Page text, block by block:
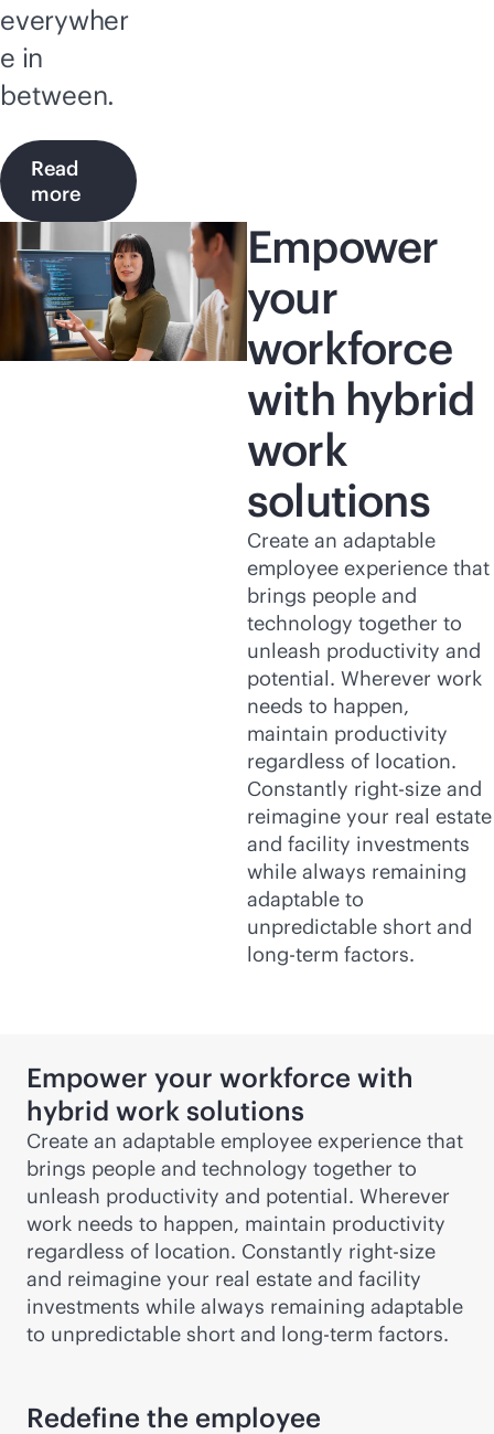
everywher
e in
between.
Read
more
Empower
your
workforce
with hybrid
work
solutions
Create an adaptable
employee experience that
brings people and
technology together to
unleash productivity and
potential. Wherever work
needs to happen,
maintain productivity
regardless of location.
Constantly right-size and
reimagine your real estate
and facility investments
while always remaining
adaptable to
unpredictable short and
long-term factors.
Empower your workforce with
hybrid work solutions
Create an adaptable employee experience that
brings people and technology together to
unleash productivity and potential. Wherever
work needs to happen, maintain productivity
regardless of location. Constantly right-size
and reimagine your real estate and facility
investments while always remaining adaptable
to unpredictable short and long-term factors.
Redefine the employee